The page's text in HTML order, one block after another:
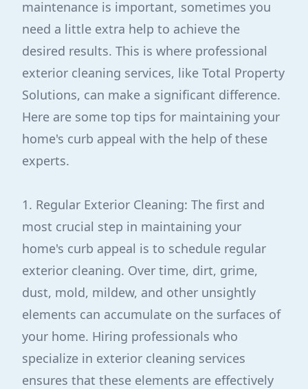
maintenance is important, sometimes you
need a little extra help to achieve the
desired results. This is where professional
exterior cleaning services, like Total Property
Solutions, can make a significant difference.
Here are some top tips for maintaining your
home's curb appeal with the help of these
experts.
1. Regular Exterior Cleaning: The first and
most crucial step in maintaining your
home's curb appeal is to schedule regular
exterior cleaning. Over time, dirt, grime,
dust, mold, mildew, and other unsightly
elements can accumulate on the surfaces of
your home. Hiring professionals who
specialize in exterior cleaning services
ensures that these elements are effectively